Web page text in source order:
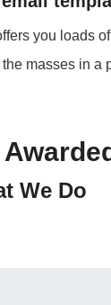
you loads
masses in a
We Do